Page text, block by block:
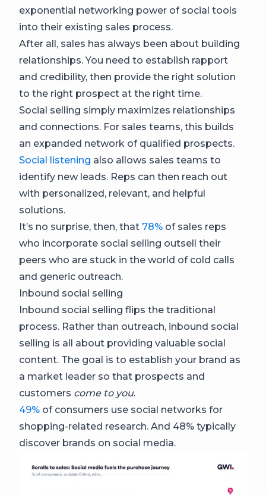
exponential networking power of social tools
into their existing sales process.
​​After all, sales has always been about building
relationships. You need to establish rapport
and credibility, then provide the right solution
to the right prospect at the right time.
Social selling simply maximizes relationships
and connections. For sales teams, this builds
an expanded network of qualified prospects.
Social listening also allows sales teams to
identify new leads. Reps can then reach out
with personalized, relevant, and helpful
solutions.
It’s no surprise, then, that 78% of sales reps
who incorporate social selling outsell their
peers who are stuck in the world of cold calls
and generic outreach.
Inbound social selling
Inbound social selling flips the traditional
process. Rather than outreach, inbound social
selling is all about providing valuable social
content. The goal is to establish your brand as
a market leader so that prospects and
customers come to you.
49% of consumers use social networks for
shopping-related research. And 48% typically
discover brands on social media.